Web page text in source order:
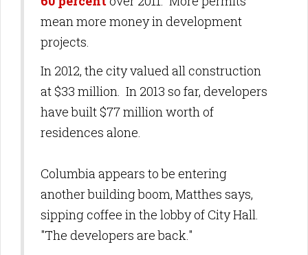
mean more money in development
projects.
In 2012, the city valued all construction
at $33 million. In 2013 so far, developers
have built $77 million worth of
residences alone.
Columbia appears to be entering
another building boom, Matthes says,
sipping coffee in the lobby of City Hall.
"The developers are back."